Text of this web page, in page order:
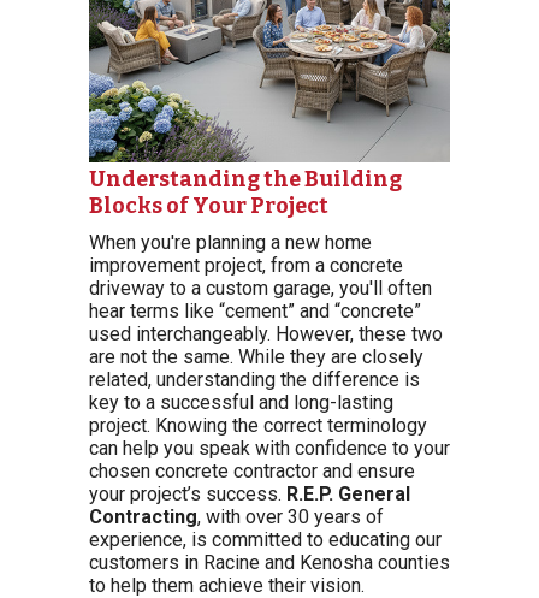
Understanding the Building
Blocks of Your Project
When you're planning a new home
improvement project, from a concrete
driveway to a custom garage, you'll often
hear terms like “cement” and “concrete”
used interchangeably. However, these two
are not the same. While they are closely
related, understanding the difference is
key to a successful and long-lasting
project. Knowing the correct terminology
can help you speak with confidence to your
chosen concrete contractor and ensure
your project’s success. R.E.P. General
Contracting, with over 30 years of
experience, is committed to educating our
customers in Racine and Kenosha counties
to help them achieve their vision.